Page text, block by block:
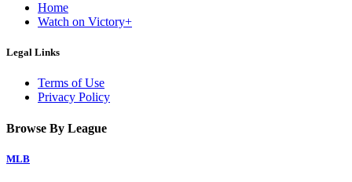
Home
Watch on Victory+
Legal Links
Terms of Use
Privacy Policy
Browse By League
MLB